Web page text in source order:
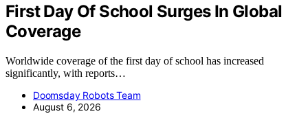
First Day Of School Surges In Global
Coverage
Worldwide coverage of the first day of school has increased
significantly, with reports…
Doomsday Robots Team
August 6, 2026